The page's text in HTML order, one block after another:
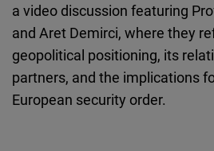
a video discussion featuring
and Aret Demirci, where they
geopolitical positioning, its
partners, and the implications
European security order.